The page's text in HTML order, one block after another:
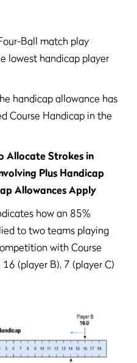
Ball match play
lowest handicap player
handicap allowance has
Course Handicap in the
Allocate Strokes in
Plus Handicap
Allowances Apply
how an 85%
to two teams playing
with Course
(player B), 7 (player C)